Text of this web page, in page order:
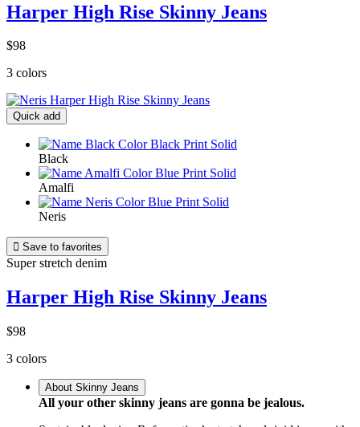
Harper High Rise Skinny Jeans
$98
3 colors
Quick add
Black
Amalfi
Neris
 Save to favorites
Super stretch denim
Harper High Rise Skinny Jeans
$98
3 colors
About Skinny Jeans
All your other skinny jeans are gonna be jealous.